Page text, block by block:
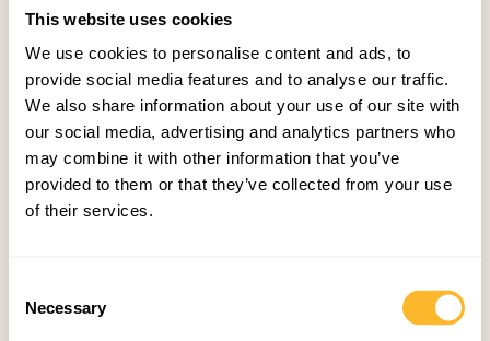
This website uses cookies
We use cookies to personalise content and ads, to
provide social media features and to analyse our traffic.
We also share information about your use of our site with
our social media, advertising and analytics partners who
may combine it with other information that you’ve
provided to them or that they’ve collected from your use
of their services.
Selection
Necessary